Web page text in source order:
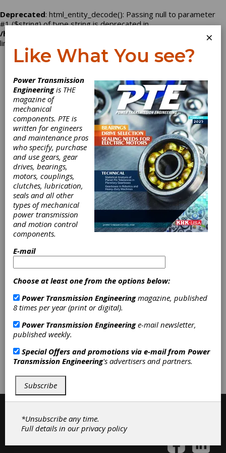
Deprecated: html_entity_decode(): Passing null to parameter
#1 ($string) of type string is deprecated in
/home/nbd2496/powertransmission.com/company.phpon
line
Log In
Maurey
Manufacturing
Corporation
Categories
Mechanical Adjustable Speed Drives
|Belt Drives |Sheaves|
Synchronous Belt Pulleys|
Variable Speed Pulleys|Friction
Clutches-Cone|Elastomeric
Rubber-in-Shear Couplings|Motor
Bases|Accessories|
Speed Drives
Belting & Belt Drives
|Clutches| Couplings & U-Joints|
Subscribe/Renew Advertise
×
Like What You see?
Power Transmission
Engineeringis THE
magazine of
mechanical
components. PTE is
written for engineers
and maintenance pros
who specify, purchase
and use gears, gear
drives, bearings,
motors, couplings,
clutches, lubrication,
seals and all other
types of mechanical
power transmission
and motion control
components.
E-mail
Choose at least one from the options below:
Power Transmission Engineeringmagazine, published
8 times per year (print or digital).
Power Transmission Engineeringe-mail newsletter,
published weekly.
Special Offers and promotions via e-mail from Power
Transmission Engineering's advertisers and partners.
Subscribe
*Unsubscribe any time.
Full details in ourprivacy policy